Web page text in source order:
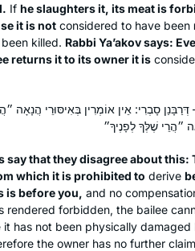
If he slaughters it, its meat is
it is not considered to have been
killed. Rabbi Ya’akov says:
returns it to its owner it is
סָבְרִי: אֵין אוֹמְרִין בְּאִיסּוּרֵי הֲנָאָה
say that they disagree about this:
which it is prohibited to derive
is before you, and no
rendered forbidden, the bailee
has not been physically damaged
the owner has no further